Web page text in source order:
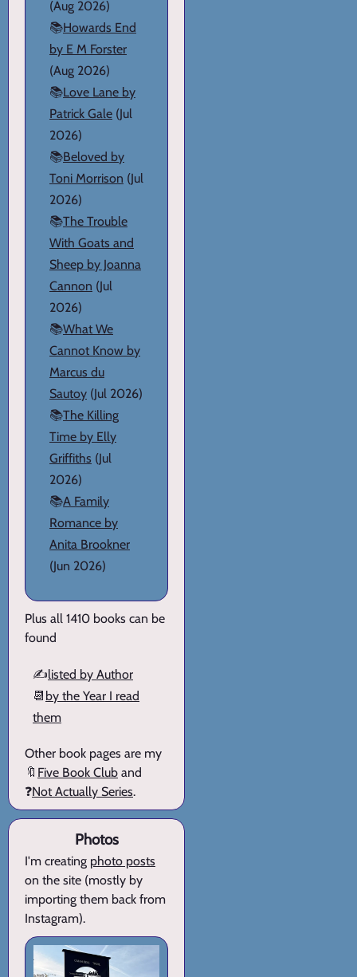
(Aug 2026)
📚Howards End
by E M Forster
(Aug 2026)
📚Love Lane by
Patrick Gale (Jul
2026)
📚Beloved by
Toni Morrison (Jul
2026)
📚The Trouble
With Goats and
Sheep by Joanna
Cannon (Jul
2026)
📚What We
Cannot Know by
Marcus du
Sautoy (Jul 2026)
📚The Killing
Time by Elly
Griffiths (Jul
2026)
📚A Family
Romance by
Anita Brookner
(Jun 2026)
Plus all 1410 books can be
found
✍️listed by Author
📆 by the Year I read
them
Other book pages are my
🔖 Five Book Club and
❓Not Actually Series.
Photos
I'm creating photo posts
on the site (mostly by
importing them back from
Instagram).